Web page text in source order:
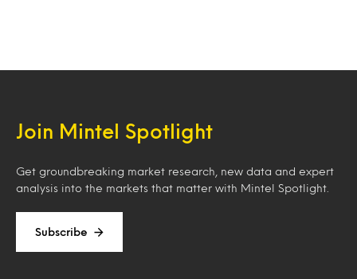
Join Mintel Spotlight
Get groundbreaking market research, new data and expert
analysis into the markets that matter with Mintel Spotlight.
Subscribe